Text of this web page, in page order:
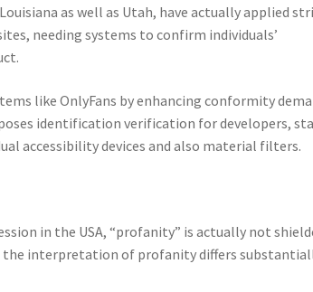
as well as Utah, have actually applied
needing systems to confirm individuals’
like OnlyFans by enhancing conformity
identification verification for developers,
accessibility devices and also material filters.
in the USA, “profanity” is actually not
the interpretation of profanity differs